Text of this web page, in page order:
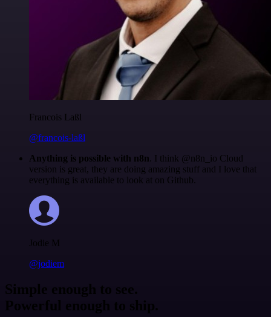
Francois Laßl
@francois-laßl
Anything is possible with n8n. I think @n8n_io Cloud
version is great, they are doing amazing stuff and I love that
everything is available to look at on Github.
Jodie M
@jodiem
Simple enough to see.
Powerful enough to ship.